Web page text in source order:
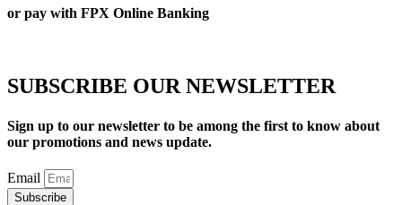
or pay with FPX Online Banking
SUBSCRIBE OUR NEWSLETTER
Sign up to our newsletter to be among the first to know about
our promotions and news update.
Email
Subscribe